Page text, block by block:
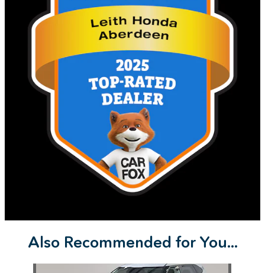
Also Recommended for You...